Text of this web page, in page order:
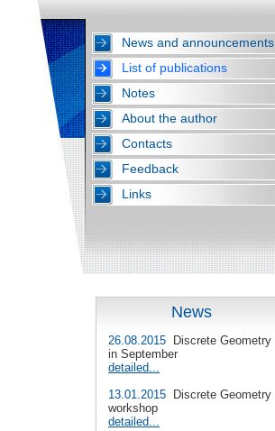
News and announcements
List of publications
Notes
About the author
Contacts
Feedback
Links
News
26.08.2015 Discrete Geometry
in September
detailed...
13.01.2015 Discrete Geometry
workshop
detailed...